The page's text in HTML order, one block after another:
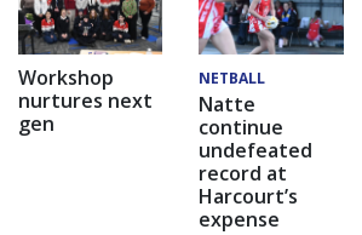
Workshop
nurtures next
gen
NETBALL
Natte
continue
undefeated
record at
Harcourt’s
expense